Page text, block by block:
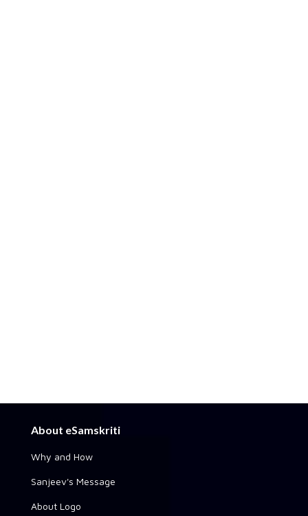
About eSamskriti
Why and How
Sanjeev's Message
About Logo